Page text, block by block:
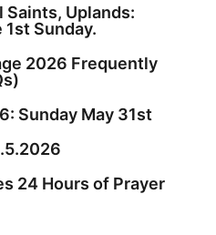
Saints, Uplands:
Sunday.
2026 Frequently
Sunday May 31st
24 Hours of Prayer